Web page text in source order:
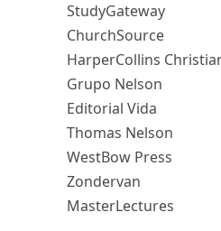
StudyGateway
ChurchSource
HarperCollins
Grupo Nelson
Editorial Vida
Thomas Nelson
WestBow Press
Zondervan
MasterLectures